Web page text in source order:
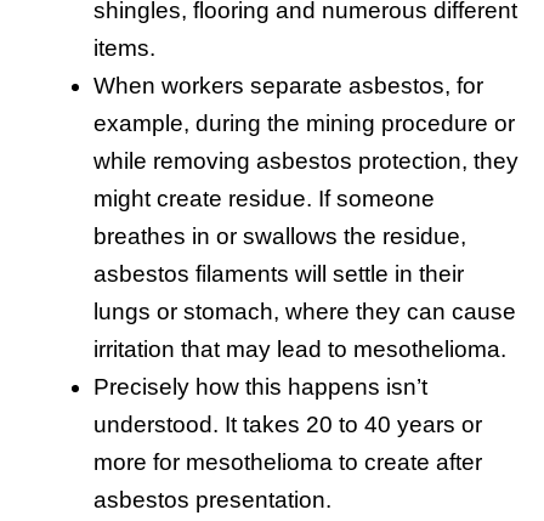
shingles, flooring and numerous different
items.
When workers separate asbestos, for
example, during the mining procedure or
while removing asbestos protection, they
might create residue. If someone
breathes in or swallows the residue,
asbestos filaments will settle in their
lungs or stomach, where they can cause
irritation that may lead to mesothelioma.
Precisely how this happens isn’t
understood. It takes 20 to 40 years or
more for mesothelioma to create after
asbestos presentation.